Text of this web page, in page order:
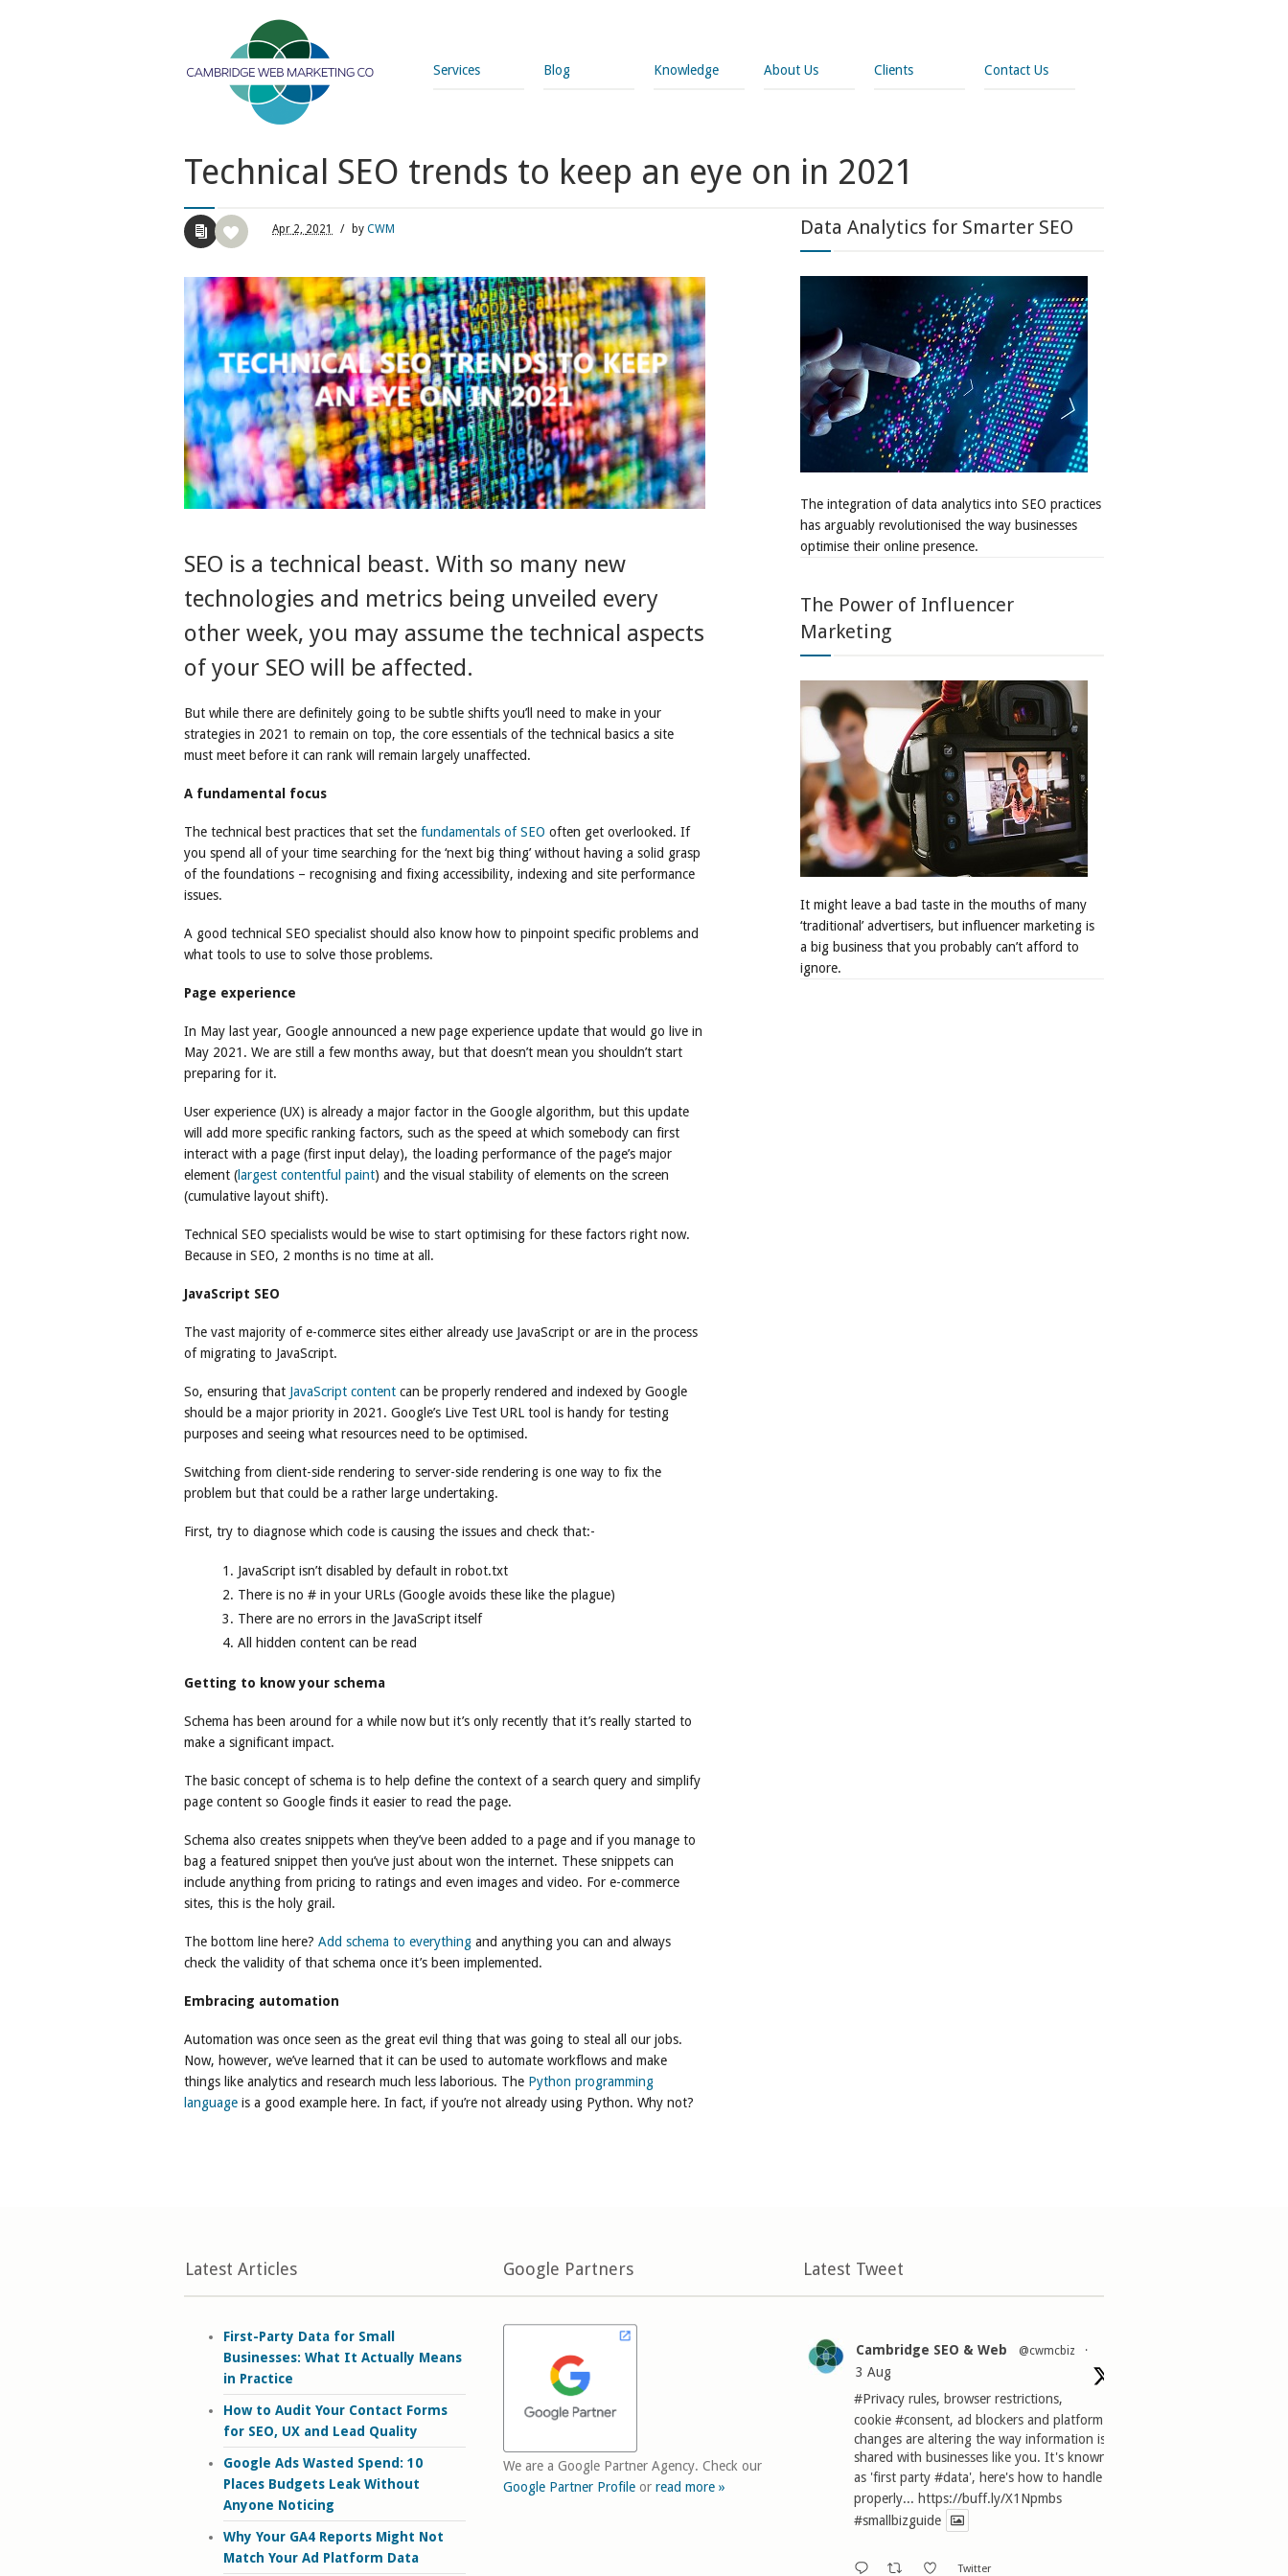
Services Blog Knowledge About Us Clients Contact Us
Technical SEO trends to keep an eye on in 2021
Apr 2, 2021 / by CWM
SEO is a technical beast. With so many new
technologies and metrics being unveiled every
other week, you may assume the technical aspects
of your SEO will be affected.
But while there are definitely going to be subtle shifts you’ll need to make in your
strategies in 2021 to remain on top, the core essentials of the technical basics a site
must meet before it can rank will remain largely unaffected.
A fundamental focus
The technical best practices that set the fundamentals of SEO often get overlooked. If
you spend all of your time searching for the ‘next big thing’ without having a solid grasp
of the foundations – recognising and fixing accessibility, indexing and site performance
issues.
A good technical SEO specialist should also know how to pinpoint specific problems and
what tools to use to solve those problems.
Page experience
In May last year, Google announced a new page experience update that would go live in
May 2021. We are still a few months away, but that doesn’t mean you shouldn’t start
preparing for it.
User experience (UX) is already a major factor in the Google algorithm, but this update
will add more specific ranking factors, such as the speed at which somebody can first
interact with a page (first input delay), the loading performance of the page’s major
element (largest contentful paint) and the visual stability of elements on the screen
(cumulative layout shift).
Technical SEO specialists would be wise to start optimising for these factors right now.
Because in SEO, 2 months is no time at all.
JavaScript SEO
The vast majority of e-commerce sites either already use JavaScript or are in the process
of migrating to JavaScript.
So, ensuring that JavaScript content can be properly rendered and indexed by Google
should be a major priority in 2021. Google’s Live Test URL tool is handy for testing
purposes and seeing what resources need to be optimised.
Switching from client-side rendering to server-side rendering is one way to fix the
problem but that could be a rather large undertaking.
First, try to diagnose which code is causing the issues and check that:-
JavaScript isn’t disabled by default in robot.txt
There is no # in your URLs (Google avoids these like the plague)
There are no errors in the JavaScript itself
All hidden content can be read
Getting to know your schema
Schema has been around for a while now but it’s only recently that it’s really started to
make a significant impact.
The basic concept of schema is to help define the context of a search query and simplify
page content so Google finds it easier to read the page.
Schema also creates snippets when they’ve been added to a page and if you manage to
bag a featured snippet then you’ve just about won the internet. These snippets can
include anything from pricing to ratings and even images and video. For e-commerce
sites, this is the holy grail.
The bottom line here? Add schema to everything and anything you can and always
check the validity of that schema once it’s been implemented.
Embracing automation
Automation was once seen as the great evil thing that was going to steal all our jobs.
Now, however, we’ve learned that it can be used to automate workflows and make
things like analytics and research much less laborious. The Python programming
language is a good example here. In fact, if you’re not already using Python. Why not?
Data Analytics for Smarter SEO
The integration of data analytics into SEO practices
has arguably revolutionised the way businesses
optimise their online presence.
The Power of Influencer
Marketing
It might leave a bad taste in the mouths of many
‘traditional’ advertisers, but influencer marketing is
a big business that you probably can’t afford to
ignore.
Latest Articles
First-Party Data for Small
Businesses: What It Actually Means
in Practice
How to Audit Your Contact Forms
for SEO, UX and Lead Quality
Google Ads Wasted Spend: 10
Places Budgets Leak Without
Anyone Noticing
Why Your GA4 Reports Might Not
Match Your Ad Platform Data
Google Partners
We are a Google Partner Agency. Check our
Google Partner Profile orread more »
Latest Tweet
Cambridge SEO & Web @cwmcbiz ·
3 Aug
#Privacy rules, browser restrictions,
cookie#consent, ad blockers and platform
changes are altering the way information is
shared with businesses like you. It's known
as 'first party#data', here's how to handle it
properly... https://buff.ly/X1Npmbs
#smallbizguide
Twitter